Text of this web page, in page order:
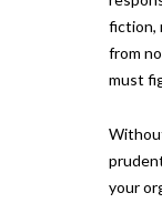
fiction,
from
must
your